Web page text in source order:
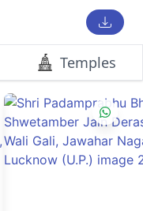
Temples